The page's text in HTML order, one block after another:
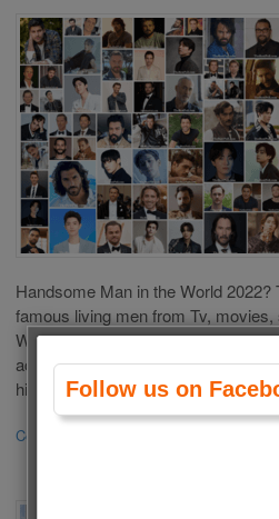
Handsome Man in the World
famous living men from Tv,
We choose the most Handsome
according to your votes. Choose
him. If your favorite man is not […]
Continue Reading
Follow us on